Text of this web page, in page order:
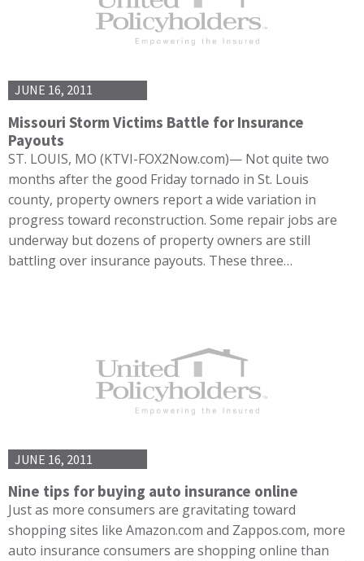
JUNE 16, 2011
Missouri Storm Victims Battle for Insurance
Payouts
ST. LOUIS, MO (KTVI-FOX2Now.com)— Not quite two
months after the good Friday tornado in St. Louis
county, property owners report a wide variation in
progress toward reconstruction. Some repair jobs are
underway but dozens of property owners are still
battling over insurance payouts. These three…
JUNE 16, 2011
Nine tips for buying auto insurance online
Just as more consumers are gravitating toward
shopping sites like Amazon.com and Zappos.com, more
auto insurance consumers are shopping online than